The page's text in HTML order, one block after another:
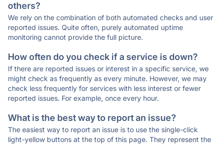
others?
We rely on the combination of both automated checks and user
reported issues. Quite often, purely automated uptime
monitoring cannot provide the full picture.
How often do you check if a service is down?
If there are reported issues or interest in a specific service, we
might check as frequently as every minute. However, we may
check less frequently for services with less interest or fewer
reported issues. For example, once every hour.
What is the best way to report an issue?
The easiest way to report an issue is to use the single-click
light-yellow buttons at the top of this page. They represent the